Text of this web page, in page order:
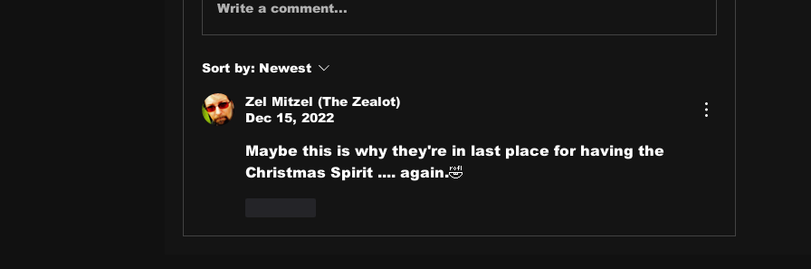
Write a comment...
Sort by: Newest
Zel Mitzel (The Zealot)
Dec 15, 2022
Maybe this is why they're in last place for having the
Christmas Spirit .... again.🤣